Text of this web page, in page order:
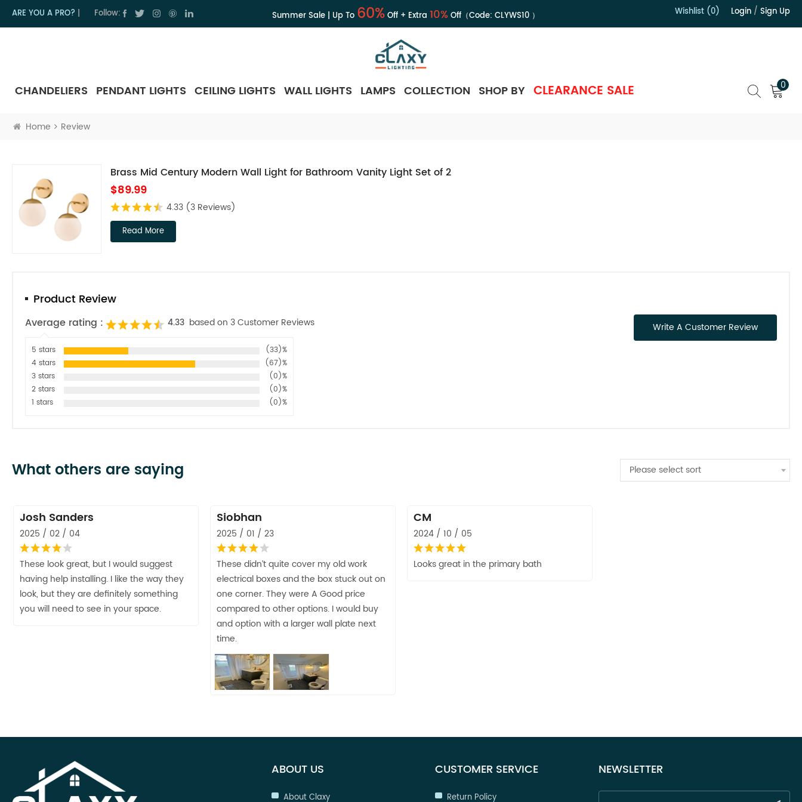
ARE YOU A PRO? Follow: Summer Sale | Up To 60%Off + Extra 10%Off（Code: CLYWS10） Wishlist (0) Login / Sign Up
CHANDELIERS PENDANT LIGHTS CEILING LIGHTS WALL LIGHTS LAMPS COLLECTION SHOP BY CLEARANCE SALE 0
Home Review
Brass Mid Century Modern Wall Light for Bathroom Vanity Light Set of 2
$89.99
4.33 (3 Reviews)
Read More
Product Review
Average rating : 4.33 based on 3 Customer Reviews
5 stars
(33)%
4 stars
(67)%
3 stars
(0)%
2 stars
(0)%
1 stars
(0)%
Write A Customer Review
What others are saying Please select sort
Josh Sanders
2025 / 02 / 04
These look great, but I would suggest
having help installing. I like the way they
look, but they are definitely something
you will need to see in your space.
Siobhan
2025 / 01 / 23
These didn’t quite cover my old work
electrical boxes and the box stuck out on
one corner. They were A Good price
compared to other options. I would buy
and option with a larger wall plate next
time.
CM
2024 / 10 / 05
Looks great in the primary bath
ABOUT US
About Claxy
CUSTOMER SERVICE
Return Policy
NEWSLETTER